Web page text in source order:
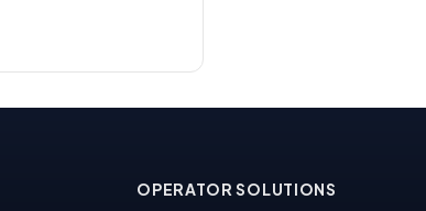
OPERATOR SOLUTIONS